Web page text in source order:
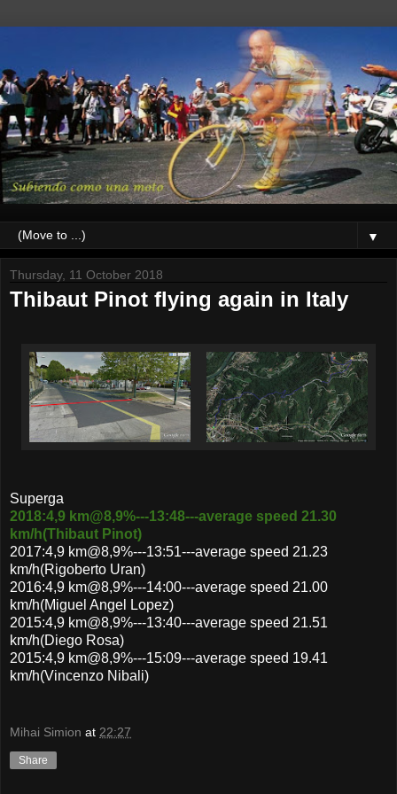
▼
Thursday, 11 October 2018
Thibaut Pinot flying again in Italy
Superga
2018:4,9 km@8,9%---13:48---average speed 21.30
km/h(Thibaut Pinot)
2017:4,9 km@8,9%---13:51---average speed 21.23
km/h(Rigoberto Uran)
2016:4,9 km@8,9%---14:00---average speed 21.00
km/h(Miguel Angel Lopez)
2015:4,9 km@8,9%---13:40---average speed 21.51
km/h(Diego Rosa)
2015:4,9 km@8,9%---15:09---average speed 19.41
km/h(Vincenzo Nibali)
Mihai Simion at 22:27
Share